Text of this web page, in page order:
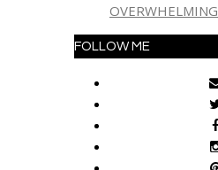
OVERWHELMING
FOLLOW ME